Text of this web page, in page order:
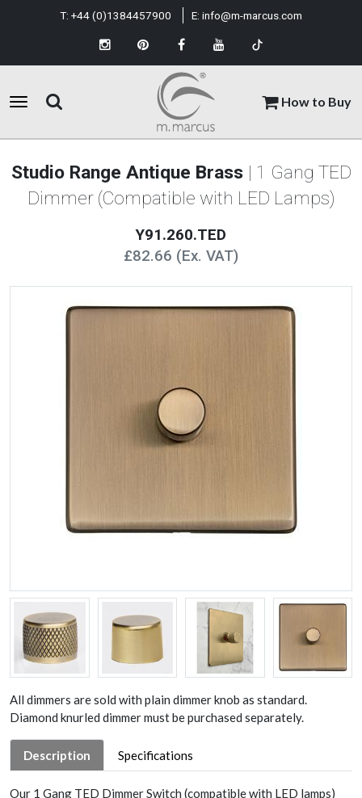
How to Buy
T: +44 (0)1384457900 E: info@m-marcus.com
Studio Range Antique Brass | 1 Gang TED
Dimmer (Compatible with LED Lamps)
Y91.260.TED
£82.66 (Ex. VAT)
All dimmers are sold with plain dimmer knob as standard.
Diamond knurled dimmer must be purchased separately.
Description Specifications
Our 1 Gang TED Dimmer Switch (compatible with LED lamps)